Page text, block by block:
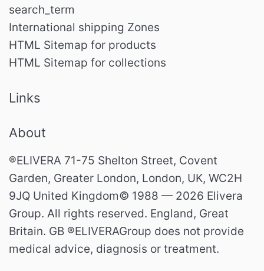
search_term
International shipping Zones
HTML Sitemap for products
HTML Sitemap for collections
Links
About
®ELIVERA 71-75 Shelton Street, Covent
Garden, Greater London, London, UK, WC2H
9JQ United Kingdom© 1988 — 2026 Elivera
Group. All rights reserved. England, Great
Britain. GB ®ELIVERAGroup does not provide
medical advice, diagnosis or treatment.